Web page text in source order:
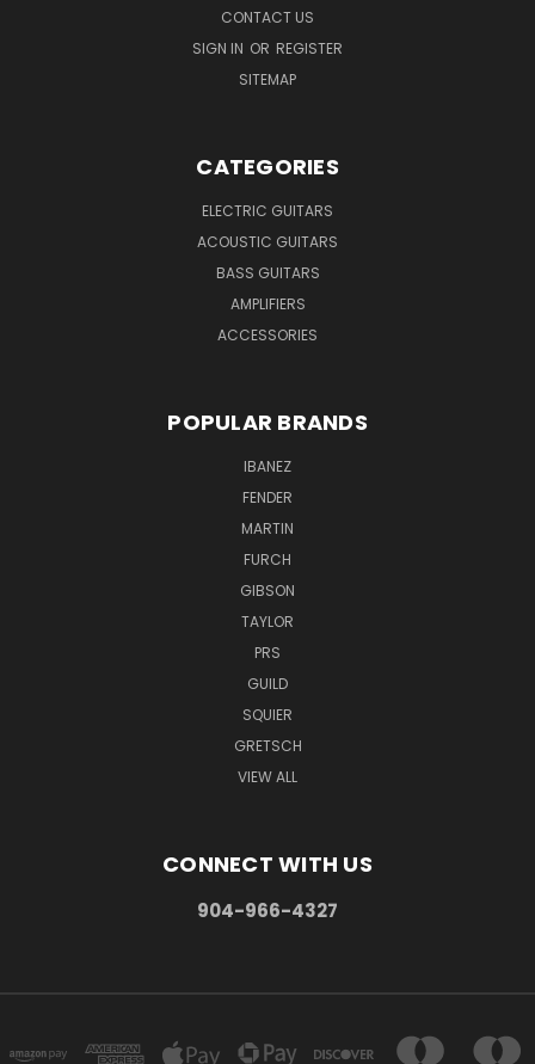
CONTACT US
SIGN IN OR REGISTER
SITEMAP
CATEGORIES
ELECTRIC GUITARS
ACOUSTIC GUITARS
BASS GUITARS
AMPLIFIERS
ACCESSORIES
POPULAR BRANDS
IBANEZ
FENDER
MARTIN
FURCH
GIBSON
TAYLOR
PRS
GUILD
SQUIER
GRETSCH
VIEW ALL
CONNECT WITH US
904-966-4327